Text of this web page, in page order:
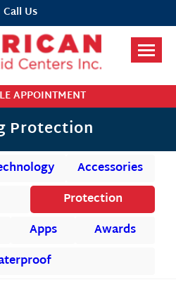
Call Us
APPOINTMENT
Protection
Accessories
Protection
Apps
Awards